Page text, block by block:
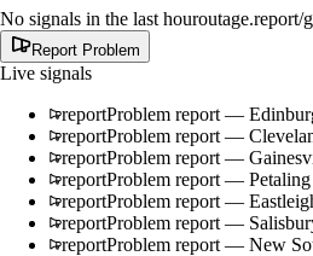
No signals in the last houroutage.report/
Report Problem
Live signals
reportProblem report —
reportProblem report —
reportProblem report —
reportProblem report —
reportProblem report —
reportProblem report —
reportProblem report — New